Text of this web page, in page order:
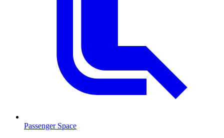
Passenger Space